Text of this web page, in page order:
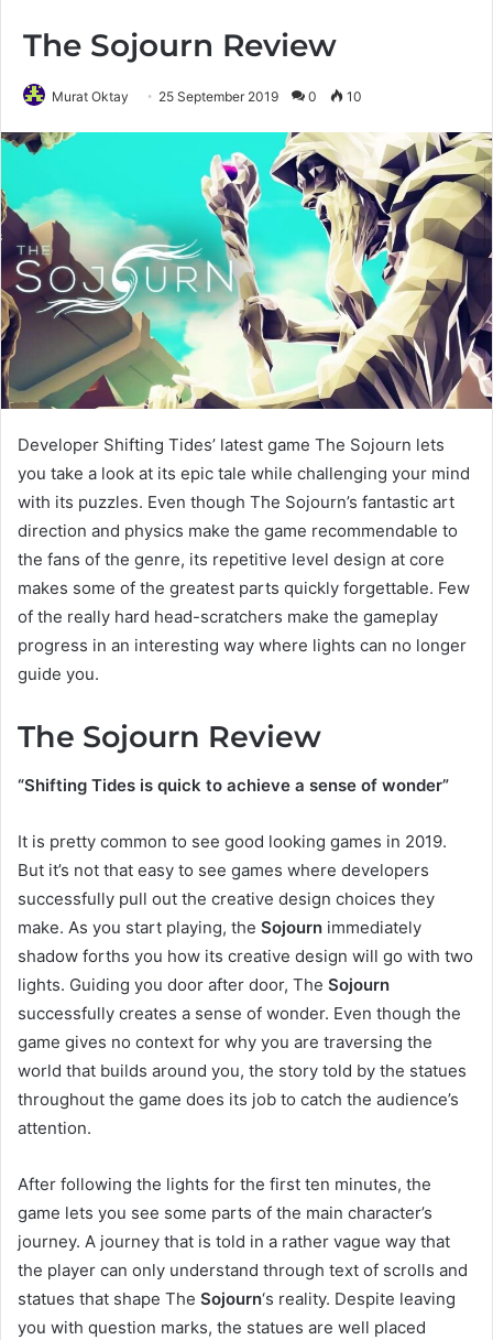
The Sojourn Review
Murat Oktay 25 September 2019 0 10
Developer Shifting Tides’ latest game The Sojourn lets
you take a look at its epic tale while challenging your mind
with its puzzles. Even though The Sojourn’s fantastic art
direction and physics make the game recommendable to
the fans of the genre, its repetitive level design at core
makes some of the greatest parts quickly forgettable. Few
of the really hard head-scratchers make the gameplay
progress in an interesting way where lights can no longer
guide you.
The Sojourn Review
“Shifting Tides is quick to achieve a sense of wonder”
It is pretty common to see good looking games in 2019.
But it’s not that easy to see games where developers
successfully pull out the creative design choices they
make. As you start playing, the Sojourn immediately
shadow forths you how its creative design will go with two
lights. Guiding you door after door, The Sojourn
successfully creates a sense of wonder. Even though the
game gives no context for why you are traversing the
world that builds around you, the story told by the statues
throughout the game does its job to catch the audience’s
attention.
After following the lights for the first ten minutes, the
game lets you see some parts of the main character’s
journey. A journey that is told in a rather vague way that
the player can only understand through text of scrolls and
statues that shape The Sojourn‘s reality. Despite leaving
you with question marks, the statues are well placed